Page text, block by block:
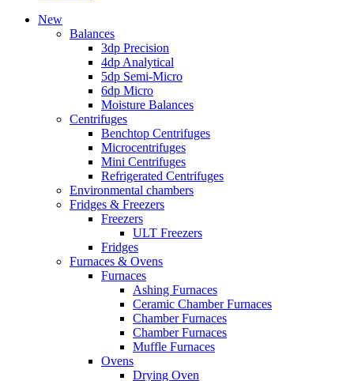
New
Balances
3dp Precision
4dp Analytical
5dp Semi-Micro
6dp Micro
Moisture Balances
Centrifuges
Benchtop Centrifuges
Microcentrifuges
Mini Centrifuges
Refrigerated Centrifuges
Environmental chambers
Fridges & Freezers
Freezers
ULT Freezers
Fridges
Furnaces & Ovens
Furnaces
Ashing Furnaces
Ceramic Chamber Furnaces
Chamber Furnaces
Chamber Furnaces
Muffle Furnaces
Ovens
Drying Oven